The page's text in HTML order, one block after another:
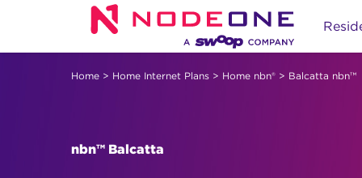
Home > Home Internet Plans > Home nbn® > Balcatta nbn™
nbn™ Balcatta